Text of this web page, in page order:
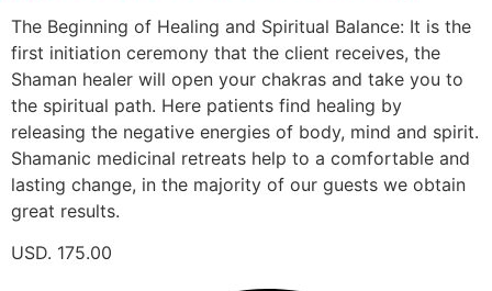
The Beginning of Healing and Spiritual Balance: It is the
first initiation ceremony that the client receives, the
Shaman healer will open your chakras and take you to
the spiritual path. Here patients find healing by
releasing the negative energies of body, mind and spirit.
Shamanic medicinal retreats help to a comfortable and
lasting change, in the majority of our guests we obtain
great results.
USD. 175.00